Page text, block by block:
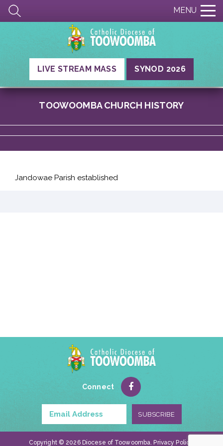
MENU
LIVE STREAM MASS SYNOD 2026
TOOWOOMBA CHURCH HISTORY
Jandowae Parish established
Connect
Copyright © 2026 Diocese of Toowoomba. Privacy Policy